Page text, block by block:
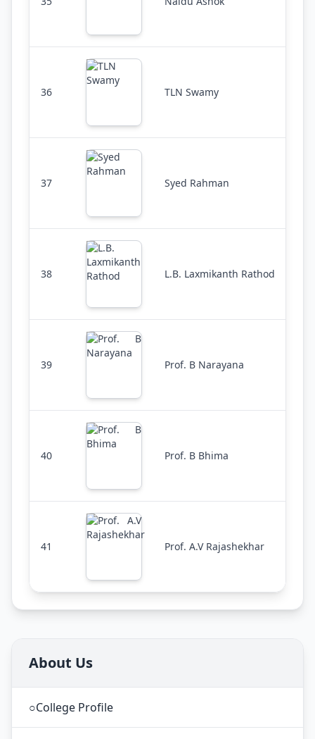
36 TLN Swamy
37 Syed Rahman
38 L.B. Laxmikanth Rathod
39 Prof. B Narayana
40 Prof. B Bhima
41 Prof. A.V Rajashekhar
About Us
○College Profile